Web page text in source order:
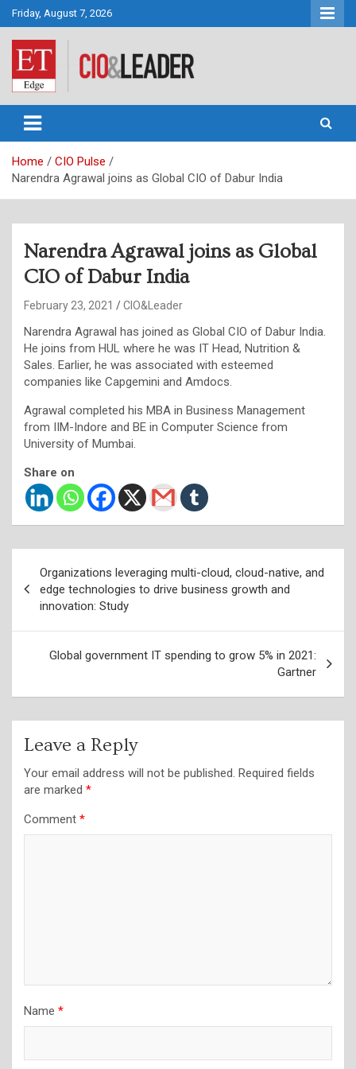
Skip
to
content
Friday, August 7, 2026
CIO&Leader
Home
CIO Pulse
Narendra Agrawal joins as Global CIO of Dabur India
Narendra Agrawal joins as Global
CIO of Dabur India
February 23, 2021 CIO&Leader
Narendra Agrawal has joined as Global CIO of Dabur India.
He joins from HUL where he was IT Head, Nutrition &
Sales. Earlier, he was associated with esteemed
companies like Capgemini and Amdocs.
Agrawal completed his MBA in Business Management
from IIM-Indore and BE in Computer Science from
University of Mumbai.
Share on
navigation
Organizations leveraging multi-cloud, cloud-native, and
edge technologies to drive business growth and
innovation: Study
Global government IT spending to grow 5% in 2021:
Gartner
Leave a Reply
Your email address will not be published. Required fields
are marked *
Comment *
Name *